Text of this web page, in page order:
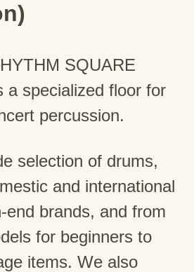
SQUARE
a specialized floor for
percussion.
selection of drums,
and international
end brands, and from
for beginners to
items. We also